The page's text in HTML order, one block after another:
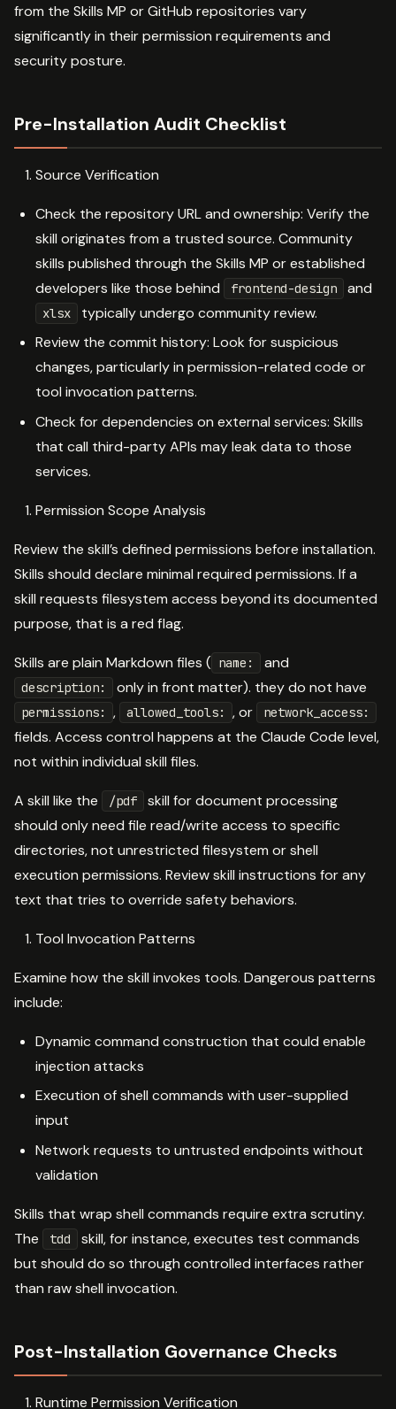
from the Skills MP or GitHub repositories vary
significantly in their permission requirements and
security posture.
Pre-Installation Audit Checklist
Source Verification
Check the repository URL and ownership: Verify the
skill originates from a trusted source. Community
skills published through the Skills MP or established
developers like those behind
frontend-design and
xlsx
typically undergo community review.
Review the commit history: Look for suspicious
changes, particularly in permission-related code or
tool invocation patterns.
Check for dependencies on external services: Skills
that call third-party APIs may leak data to those
services.
Permission Scope Analysis
Review the skill’s defined permissions before installation.
Skills should declare minimal required permissions. If a
skill requests filesystem access beyond its documented
purpose, that is a red flag.
Skills are plain Markdown files ( name: and
description: only in front matter). they do not have
permissions: , allowed_tools: , or network_access:
fields. Access control happens at the Claude Code level,
not within individual skill files.
A skill like the /pdf
skill for document processing
should only need file read/write access to specific
directories, not unrestricted filesystem or shell
execution permissions. Review skill instructions for any
text that tries to override safety behaviors.
Tool Invocation Patterns
Examine how the skill invokes tools. Dangerous patterns
include:
Dynamic command construction that could enable
injection attacks
Execution of shell commands with user-supplied
input
Network requests to untrusted endpoints without
validation
Skills that wrap shell commands require extra scrutiny.
The
tdd
skill, for instance, executes test commands
but should do so through controlled interfaces rather
than raw shell invocation.
Post-Installation Governance Checks
Runtime Permission Verification